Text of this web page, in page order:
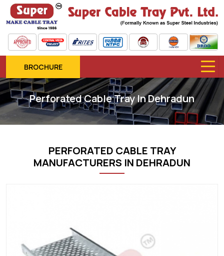
BROCHURE
Perforated Cable Tray In Dehradun
PERFORATED CABLE TRAY
MANUFACTURERS IN DEHRADUN